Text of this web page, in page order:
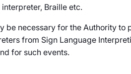
Braille etc.
be necessary for the Authority
from Sign Language
for such events.